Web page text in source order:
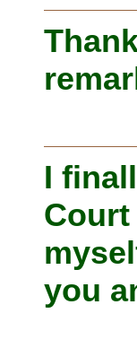
I
you